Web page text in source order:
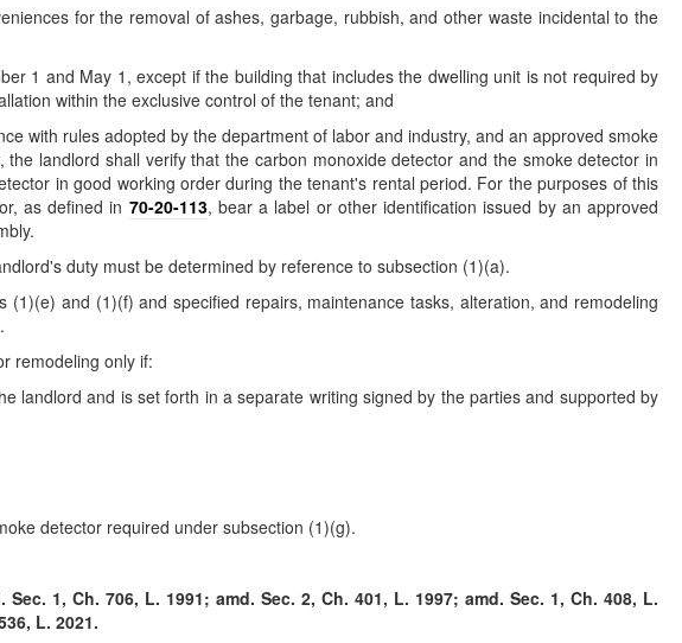
for the removal of ashes, garbage, rubbish, and other waste incidental to the
1 and May 1, except if the building that includes the dwelling unit is not required by
within the exclusive control of the tenant; and
with rules adopted by the department of labor and industry, and an approved smoke
landlord shall verify that the carbon monoxide detector and the smoke detector in
in good working order during the tenant's rental period. For the purposes of this
as defined in 70-20-113, bear a label or other identification issued by an approved
duty must be determined by reference to subsection (1)(a).
and (1)(f) and specified repairs, maintenance tasks, alteration, and remodeling
remodeling only if:
landlord and is set forth in a separate writing signed by the parties and supported by
detector required under subsection (1)(g).
1, Ch. 706, L. 1991; amd. Sec. 2, Ch. 401, L. 1997; amd. Sec. 1, Ch. 408, L.
L. 2021.